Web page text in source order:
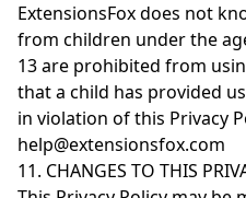
ExtensionsFox does not
from children under the
13 are prohibited from
that a child has provided
in violation of this Privacy
help@extensionsfox.com
11. CHANGES TO THIS